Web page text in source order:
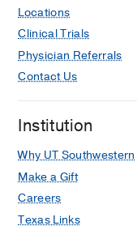
Locations
Clinical Trials
Physician Referrals
Contact Us
Institution
Why UT Southwestern
Make a Gift
Careers
Texas Links